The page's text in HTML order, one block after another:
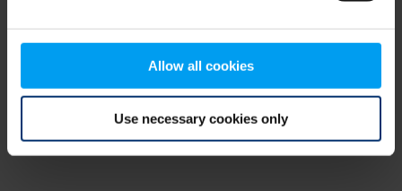
Allow all cookies
Use necessary cookies only